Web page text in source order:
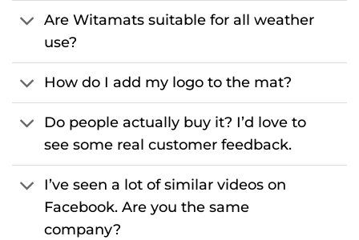
Are Witamats suitable for all weather
use?
How do I add my logo to the mat?
Do people actually buy it? I’d love to
see some real customer feedback.
I’ve seen a lot of similar videos on
Facebook. Are you the same
company?